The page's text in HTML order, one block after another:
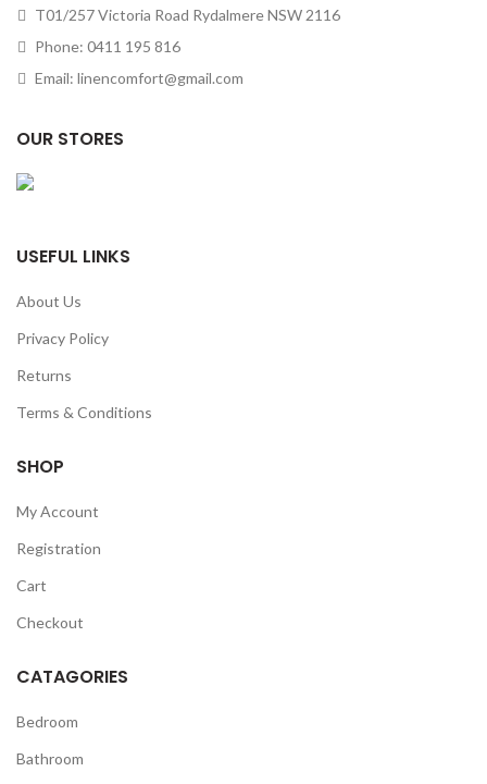
T01/257 Victoria Road Rydalmere NSW 2116
Phone: 0411 195 816
Email: linencomfort@gmail.com
OUR STORES
USEFUL LINKS
About Us
Privacy Policy
Returns
Terms & Conditions
SHOP
My Account
Registration
Cart
Checkout
CATAGORIES
Bedroom
Bathroom